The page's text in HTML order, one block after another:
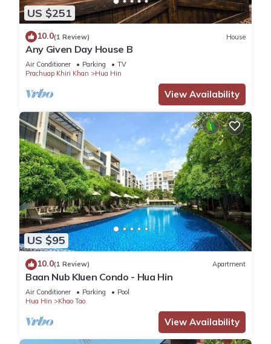
US $251
10.0(1 Review) House
Any Given Day House B
Air Conditioner Parking
TV
Prachuap Khiri Khan
Hua Hin
View Availability
US $95
10.0(1 Review) Apartment
Baan Nub Kluen Condo - Hua Hin
Air Conditioner Parking
Pool
Hua Hin
Khao Tao
View Availability